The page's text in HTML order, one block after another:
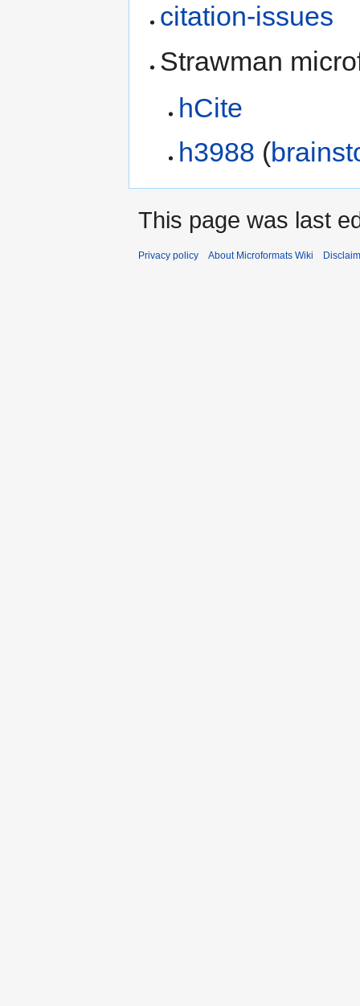
citation-issues
Strawman
hCite
h3988 (
This page was last
Privacy policy About Microformats Wiki